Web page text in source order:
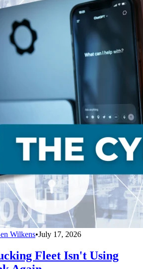
Wilkens•July 17, 2026
Fleet Isn't Using